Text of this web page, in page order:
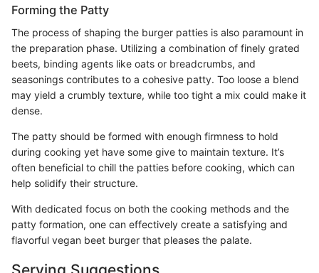
Forming the Patty
The process of shaping the burger patties is also paramount in
the preparation phase. Utilizing a combination of finely grated
beets, binding agents like oats or breadcrumbs, and
seasonings contributes to a cohesive patty. Too loose a blend
may yield a crumbly texture, while too tight a mix could make it
dense.
The patty should be formed with enough firmness to hold
during cooking yet have some give to maintain texture. It’s
often beneficial to chill the patties before cooking, which can
help solidify their structure.
With dedicated focus on both the cooking methods and the
patty formation, one can effectively create a satisfying and
flavorful vegan beet burger that pleases the palate.